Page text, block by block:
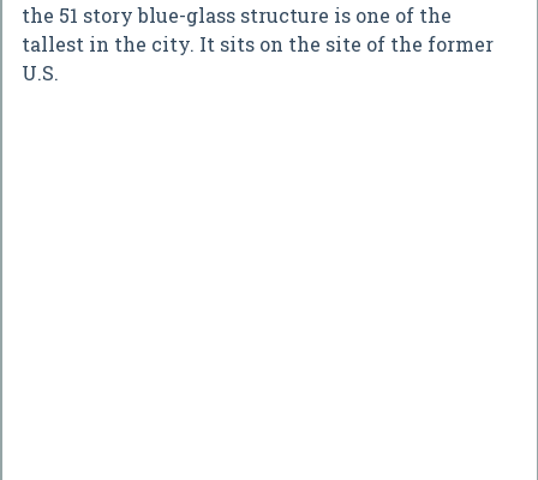
the 51 story blue-glass structure is one of the
tallest in the city. It sits on the site of the former
U.S.